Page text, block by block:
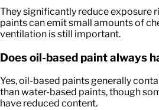
They significantly reduce exposure
paints can emit small amounts of
ventilation is still important.
Does oil-based paint always
Yes, oil-based paints generally
than water-based paints, though
have reduced content.